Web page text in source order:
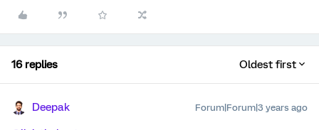
16 replies Oldest first
Deepak Forum|Forum|3 years ago